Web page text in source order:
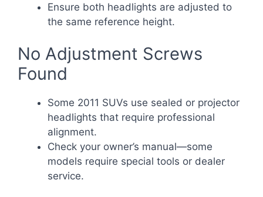
Ensure both headlights are adjusted to
the same reference height.
No Adjustment Screws
Found
Some 2011 SUVs use sealed or projector
headlights that require professional
alignment.
Check your owner’s manual—some
models require special tools or dealer
service.